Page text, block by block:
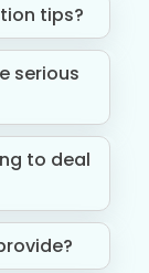
tips?
serious
to deal